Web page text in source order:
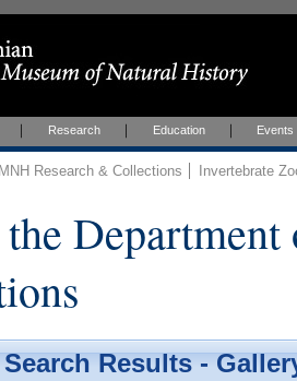
Research Education Events
Research & Collections Invertebrate
the
Results -